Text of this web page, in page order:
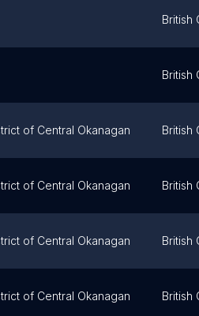
British
British
of Central Okanagan British
of Central Okanagan British
of Central Okanagan British
of Central Okanagan British